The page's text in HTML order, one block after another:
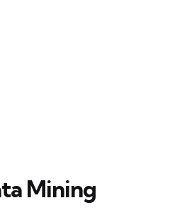
Mining